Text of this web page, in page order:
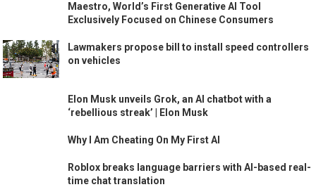
Maestro, World’s First Generative AI Tool
Exclusively Focused on Chinese Consumers
Lawmakers propose bill to install speed controllers
on vehicles
Elon Musk unveils Grok, an AI chatbot with a
‘rebellious streak’ | Elon Musk
Why I Am Cheating On My First AI
Roblox breaks language barriers with AI-based real-
time chat translation